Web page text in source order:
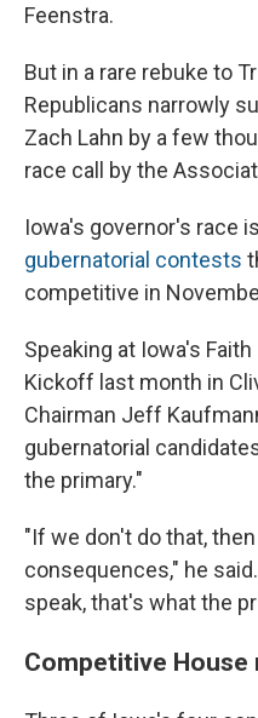
Feenstra.
But in a rare rebuke to
Republicans narrowly
Zach Lahn by a few
race call by the
Iowa's governor's race
gubernatorial contests
competitive in
Speaking at Iowa's
Kickoff last month in
Chairman Jeff
gubernatorial
the primary."
"If we don't do that,
consequences," he
speak, that's what the
Competitive House